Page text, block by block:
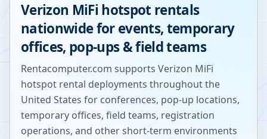
Verizon MiFi hotspot rentals
nationwide for events, temporary
offices, pop-ups & field teams
Rentacomputer.com supports Verizon MiFi
hotspot rental deployments throughout the
United States for conferences, pop-up locations,
temporary offices, field teams, registration
operations, and other short-term environments